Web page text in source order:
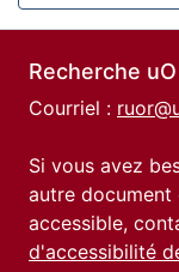
Recherche uO
Courriel :
Si vous avez
autre document
accessible,
d'accessibilité